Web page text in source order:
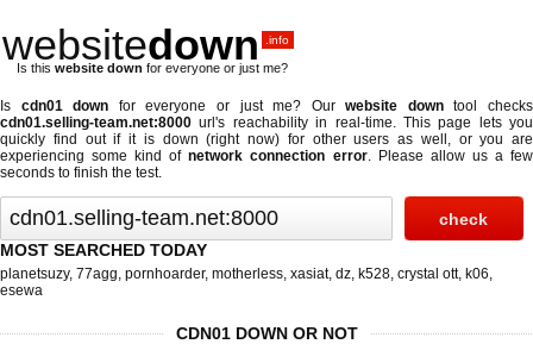
websitedown .info
Is this website down for everyone or just me?
Is cdn01 down for everyone or just me? Ourwebsite downtool checks
cdn01.selling-team.net:8000 url's reachability in real-time. This page lets you
quickly find out if it is down (right now) for other users as well, or you are
experiencing some kind ofnetwork connection error. Please allow us a few
seconds to finish the test.
MOST SEARCHED TODAY
planetsuzy, 77agg, pornhoarder, motherless, xasiat, dz, k528, crystal ott, k06,
esewa
CDN01 DOWN OR NOT